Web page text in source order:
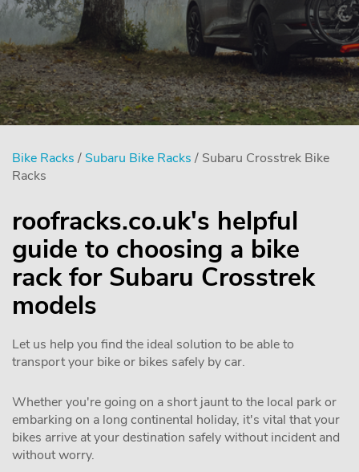
Bike Racks / Subaru Bike Racks / Subaru Crosstrek Bike
Racks
roofracks.co.uk's helpful
guide to choosing a bike
rack for Subaru Crosstrek
models
Let us help you find the ideal solution to be able to
transport your bike or bikes safely by car.
Whether you're going on a short jaunt to the local park or
embarking on a long continental holiday, it's vital that your
bikes arrive at your destination safely without incident and
without worry.